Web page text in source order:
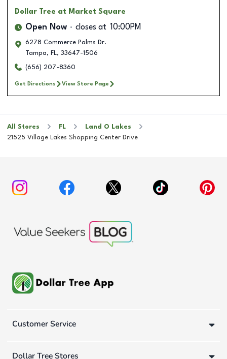
Dollar Tree at Market Square
Open Now closes at 10:00PM
6278 Commerce Palms Dr.
Tampa, FL, 33647-1506
(656) 207-8360
Get Directions View Store Page
All Stores FL
Land O Lakes
21525 Village Lakes Shopping Center Drive
Customer Service
Dollar Tree Stores